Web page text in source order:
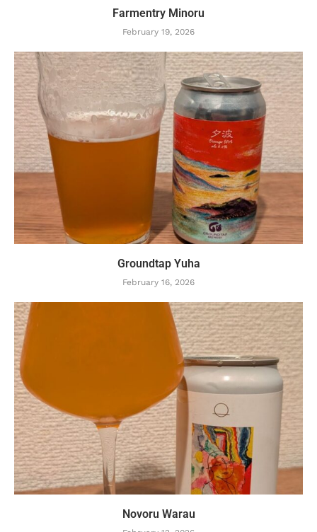
Farmentry Minoru
February 19, 2026
Groundtap Yuha
February 16, 2026
Novoru Warau